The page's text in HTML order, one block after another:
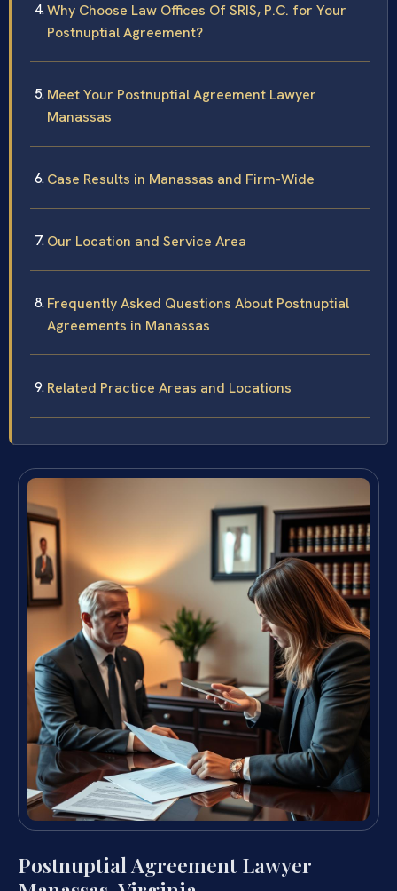
Why Choose Law Offices Of SRIS, P.C. for Your
Postnuptial Agreement?
Meet Your Postnuptial Agreement Lawyer
Manassas
Case Results in Manassas and Firm-Wide
Our Location and Service Area
Frequently Asked Questions About Postnuptial
Agreements in Manassas
Related Practice Areas and Locations
Postnuptial Agreement Lawyer